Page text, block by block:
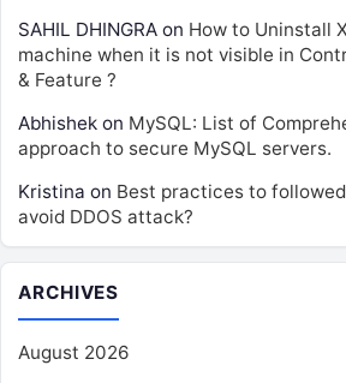
SAHIL DHINGRA on How to Uninstall
machine when it is not visible in
& Feature ?
Abhishek on MySQL: List of
approach to secure MySQL servers.
Kristina on Best practices to
avoid DDOS attack?
ARCHIVES
August 2026